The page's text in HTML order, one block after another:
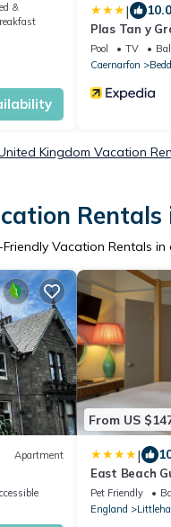
&
| 10.0
Plas Tan y
Pool TV
Caernarfon
Kingdom Vacation
Vacation Rentals
Apartment
From US
|
East Beach
Pet Friendly
England